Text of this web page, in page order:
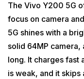
The Vivo Y200 5G
focus on camera
5G shines with a
solid 64MP
long. It charges fast
is weak, and it